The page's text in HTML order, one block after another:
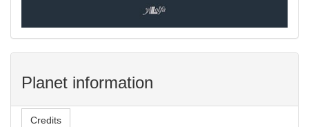
Planet information
Credits